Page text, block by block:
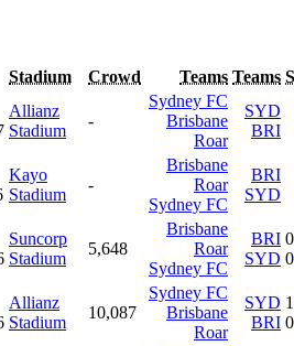
Stadium Crowd Teams Teams
Allianz
Stadium
-
Sydney FC
Brisbane
Roar
SYD
BRI
Kayo
Stadium
-
Brisbane
Roar
Sydney FC
BRI
SYD
Suncorp
Stadium
5,648
Brisbane
Roar
Sydney FC
BRI
SYD
0
0
Allianz
Stadium
10,087
Sydney FC
Brisbane
Roar
SYD
BRI
1
0